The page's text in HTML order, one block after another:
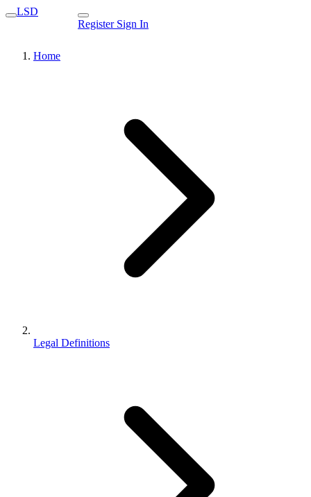
LSD
Register Sign In
Home
Legal Definitions